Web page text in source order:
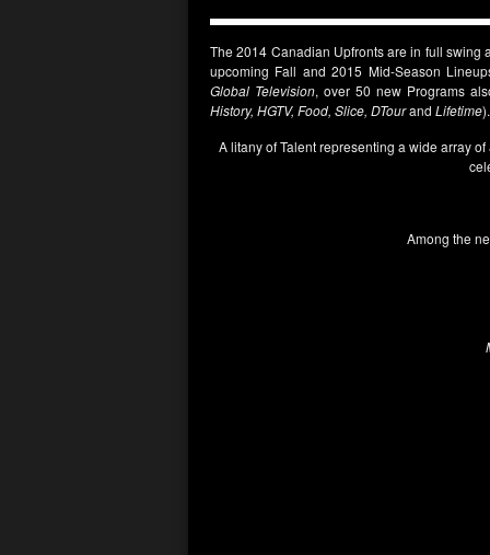
The 2014 Canadian Upfronts are in full swing
upcoming Fall and 2015 Mid-Season
Global Television, over 50 new Programs
History, HGTV, Food, Slice, DTourand Lifetime).
A litany of Talent representing a wide array of
Among the